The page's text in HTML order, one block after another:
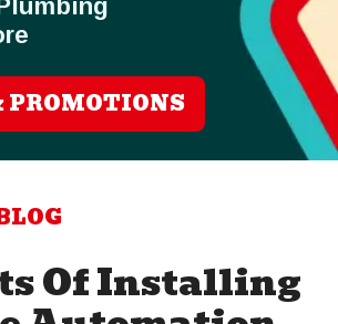
PROMOTIONS
Of Installing